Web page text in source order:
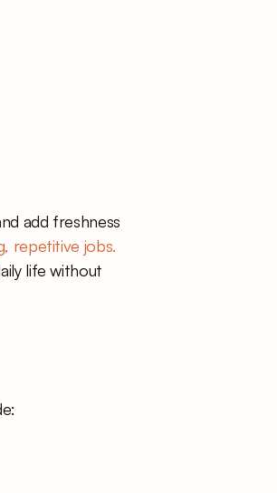
add freshness
repetitive jobs.
life without